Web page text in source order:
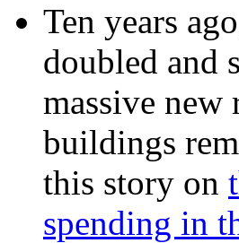
Ten years
doubled and
massive new
buildings
this story on
spending in